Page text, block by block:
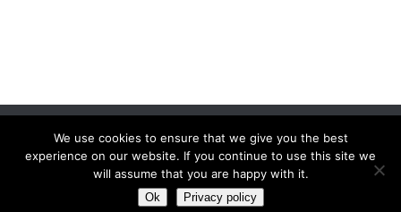
Women Daily MagazineCopyright © 2026.
Terms And Conditions|Privacy Policy|Sitemap Contact
We use cookies to ensure that we give you the best
experience on our website. If you continue to use this site we
will assume that you are happy with it.
Ok Privacy policy